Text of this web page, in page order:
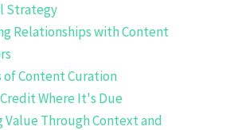
Strategy
Relationships with Content
of Content Curation
Where It's Due
Value Through Context and